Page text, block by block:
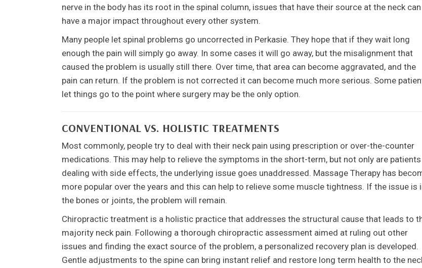
nerve in the body has its root in the spinal column, issues that have their source at the neck can
have a major impact throughout every other system.
Many people let spinal problems go uncorrected in Perkasie. They hope that if they wait long
enough the pain will simply go away. In some cases it will go away, but the misalignment that
caused the problem is usually still there. Over time, that area can become aggravated, and the
pain can return. If the problem is not corrected it can become much more serious. Some
let things go to the point where surgery may be the only option.
CONVENTIONAL VS. HOLISTIC TREATMENTS
Most commonly, people try to deal with their neck pain using prescription or over-the-counter
medications. This may help to relieve the symptoms in the short-term, but not only are patients
dealing with side effects, the underlying issue goes unaddressed. Massage Therapy has
more popular over the years and this can help to relieve some muscle tightness. If the issue is
the bones or joints, the problem will remain.
Chiropractic treatment is a holistic practice that addresses the structural cause that leads to
majority neck pain. Following a thorough chiropractic assessment aimed at ruling out other
issues and finding the exact source of the problem, a personalized recovery plan is developed.
Gentle adjustments to the spine can bring instant relief and restore long term health to the